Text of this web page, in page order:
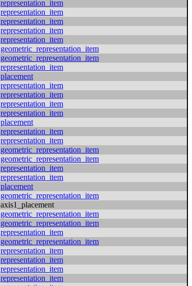
representation_item
representation_item
representation_item
representation_item
representation_item
geometric_representation_item
geometric_representation_item
representation_item
placement
representation_item
representation_item
representation_item
representation_item
placement
representation_item
representation_item
geometric_representation_item
geometric_representation_item
representation_item
representation_item
placement
geometric_representation_item
axis1_placement
geometric_representation_item
geometric_representation_item
representation_item
geometric_representation_item
representation_item
representation_item
representation_item
representation_item